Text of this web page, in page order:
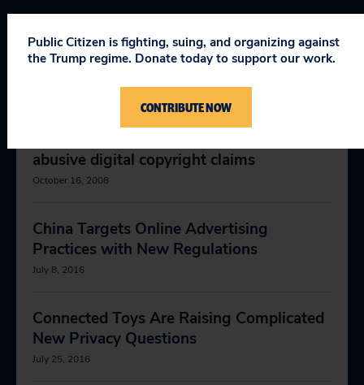
RELEVANT NEWS
abusive digital copyright claims
October 16, 2008
China Targets Online Advertising
Practices with New Regulations
July 8, 2016
Connected Toys Are Raising Complicated
New Privacy Questions
July 25, 2016
Public Citizen is fighting, suing, and organizing against
the Trump regime. Donate today to support our work.
CONTRIBUTE NOW